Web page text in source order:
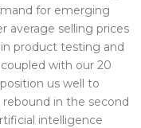
for emerging
average selling prices
product testing and
with our 20
us well to
in the second
intelligence